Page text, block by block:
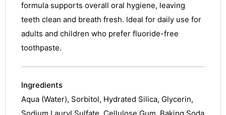
formula supports overall oral hygiene, leaving
teeth clean and breath fresh. Ideal for daily use for
adults and children who prefer fluoride-free
toothpaste.
Ingredients
Aqua (Water), Sorbitol, Hydrated Silica, Glycerin,